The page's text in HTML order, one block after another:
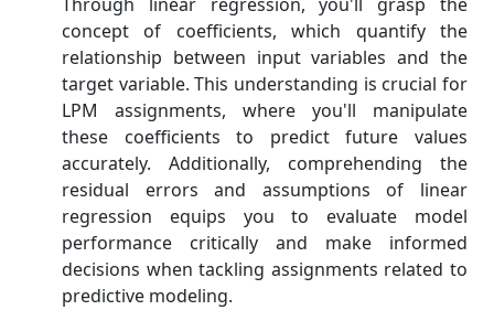
concept of coefficients, which quantify the
relationship between input variables and the
target variable. This understanding is crucial for
LPM assignments, where you'll manipulate
these coefficients to predict future values
accurately. Additionally, comprehending the
residual errors and assumptions of linear
regression equips you to evaluate model
performance critically and make informed
decisions when tackling assignments related to
predictive modeling.